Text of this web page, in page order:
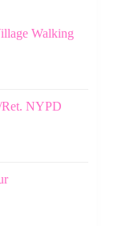
Walking
NYPD